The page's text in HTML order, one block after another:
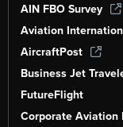
AIN FBO Survey
Aviation
AircraftPost
Business Jet
FutureFlight
Corporate Aviation